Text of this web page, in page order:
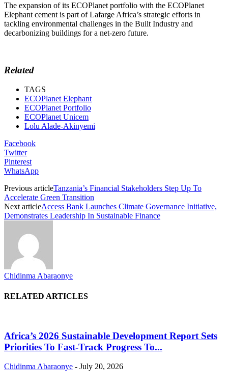
The expansion of its ECOPlanet portfolio with the ECOPlanet
Elephant cement is part of Lafarge Africa’s strategic efforts in
tackling environmental challenges in the Built Industry and
decarbonizing buildings for a net-zero future.
Related
TAGS
ECOPlanet Elephant
ECOPlanet Portfolio
ECOPlanet Unicem
Lolu Alade-Akinyemi
Facebook
Twitter
Pinterest
WhatsApp
Previous articleTanzania’s Financial Stakeholders Step Up To
Accelerate Green Transition
Next articleAccess Bank Launches Climate Governance Initiative,
Demonstrates Leadership In Sustainable Finance
Chidinma Abaraonye
RELATED ARTICLES
Africa’s 2026 Sustainable Development Report Sets
Priorities To Fast-Track Progress To...
Chidinma Abaraonye - July 20, 2026